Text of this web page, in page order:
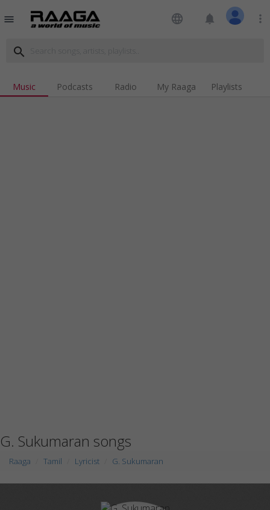
menu language notifications more_vert
search
Music Podcasts Radio My Raaga Playlists
G. Sukumaran songs
Raaga Tamil Lyricist G. Sukumaran